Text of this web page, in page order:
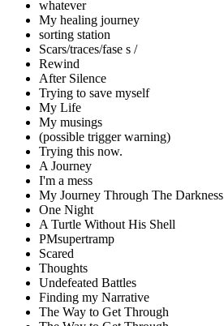
whatever
My healing journey
sorting station
Scars/traces/fase s /
Rewind
After Silence
Trying to save myself
My Life
My musings
(possible trigger warning)
Trying this now.
A Journey
I'm a mess
My Journey Through The Darkness
One Night
A Turtle Without His Shell
PMsupertramp
Scared
Thoughts
Undefeated Battles
Finding my Narrative
The Way to Get Through